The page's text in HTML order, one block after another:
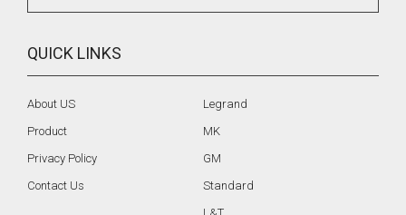
QUICK LINKS
About US
Product
Privacy Policy
Contact Us
Legrand
MK
GM
Standard